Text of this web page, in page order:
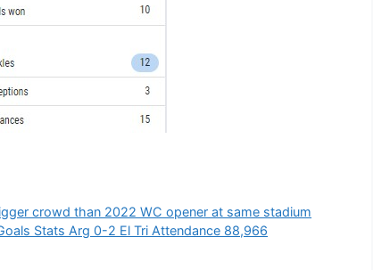
crowd than 2022 WC opener at same stadium
Stats Arg 0-2 El Tri Attendance 88,966